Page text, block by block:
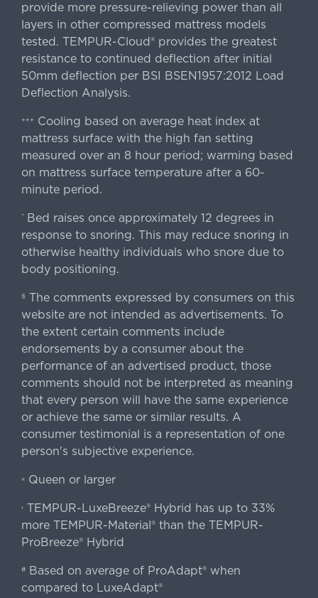
provide more pressure-relieving power than all
layers in other compressed mattress models
tested. TEMPUR-Cloud® provides the greatest
resistance to continued deflection after initial
50mm deflection per BSI BSEN1957:2012 Load
Deflection Analysis.
+++
Cooling based on average heat index at
mattress surface with the high fan setting
measured over an 8 hour period; warming based
on mattress surface temperature after a 60-
minute period.
^ Bed raises once approximately 12 degrees in
response to snoring. This may reduce snoring in
otherwise healthy individuals who snore due to
body positioning.
§ The comments expressed by consumers on this
website are not intended as advertisements. To
the extent certain comments include
endorsements by a consumer about the
performance of an advertised product, those
comments should not be interpreted as meaning
that every person will have the same experience
or achieve the same or similar results. A
consumer testimonial is a representation of one
person's subjective experience.
«Queen or larger
‹TEMPUR-LuxeBreeze® Hybrid has up to 33%
more TEMPUR-Material® than the TEMPUR-
ProBreeze® Hybrid
#Based on average of ProAdapt® when
compared to LuxeAdapt®